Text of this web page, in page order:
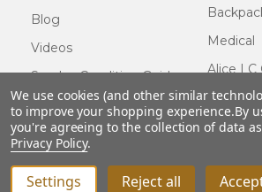
Blog
Videos
Surplus Condition Guide
Certified Surplus
FAQ
Medical
Alice LC
Cold
Usmc
We use cookies (and other similar
to improve your shopping experience.By
you're agreeing to the collection of data
Privacy Policy.
Settings Reject all